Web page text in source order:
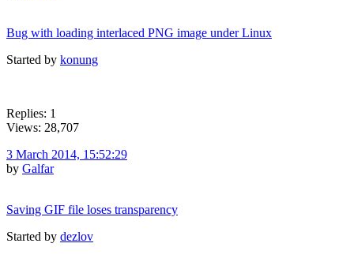
Bug with loading interlaced PNG image under Linux
Started by konung
Replies: 1
Views: 28,707
3 March 2014, 15:52:29
by Galfar
Saving GIF file loses transparency
Started by dezlov